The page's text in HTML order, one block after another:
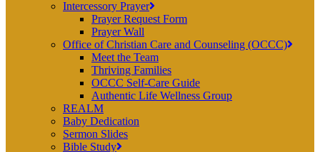
Intercessory Prayer
Prayer Request Form
Prayer Wall
Office of Christian Care and Counseling (OCCC)
Meet the Team
Thriving Families
OCCC Self-Care Guide
Authentic Life Wellness Group
REALM
Baby Dedication
Sermon Slides
Bible Study